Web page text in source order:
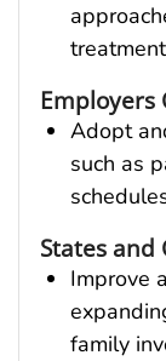
Employers
Adopt
such as
States and
Improve
family